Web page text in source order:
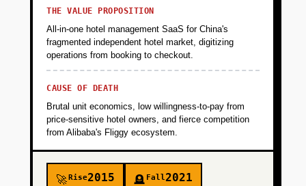
THE VALUE PROPOSITION
All-in-one hotel management SaaS for China's
fragmented independent hotel market, digitizing
operations from booking to checkout.
CAUSE OF DEATH
Brutal unit economics, low willingness-to-pay from
price-sensitive hotel owners, and fierce competition
from Alibaba's Fliggy ecosystem.
🚀Rise2015 🪦 Fall2021